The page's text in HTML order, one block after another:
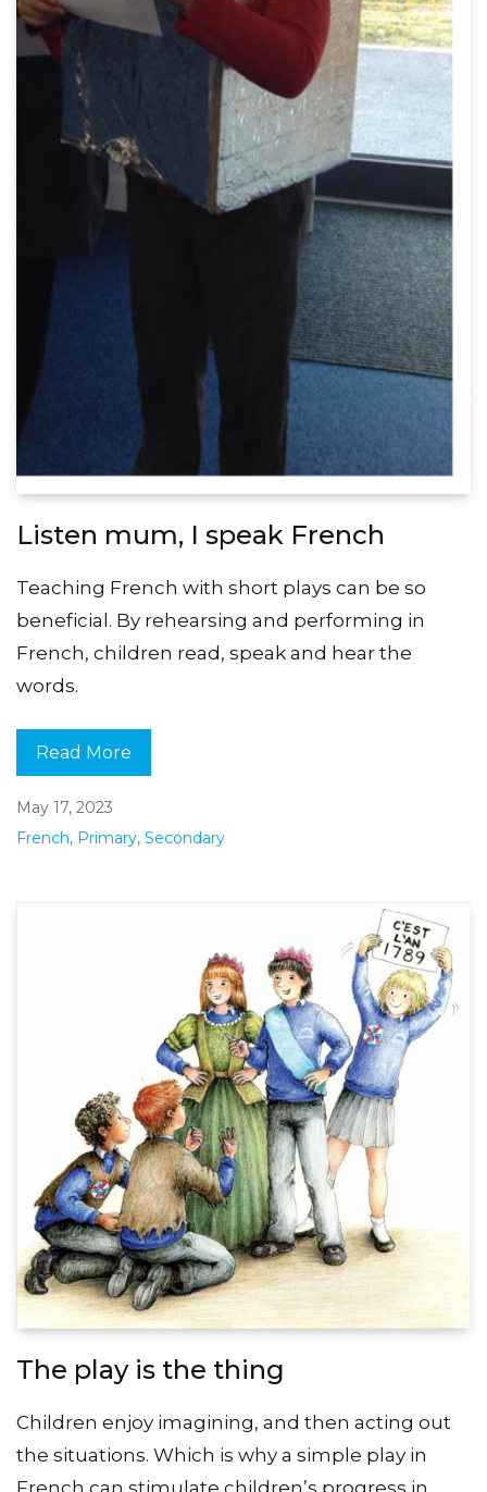
Listen mum, I speak French
Teaching French with short plays can be so
beneficial. By rehearsing and performing in
French, children read, speak and hear the
words.
Read More
May 17, 2023
French, Primary, Secondary
The play is the thing
Children enjoy imagining, and then acting out
the situations. Which is why a simple play in